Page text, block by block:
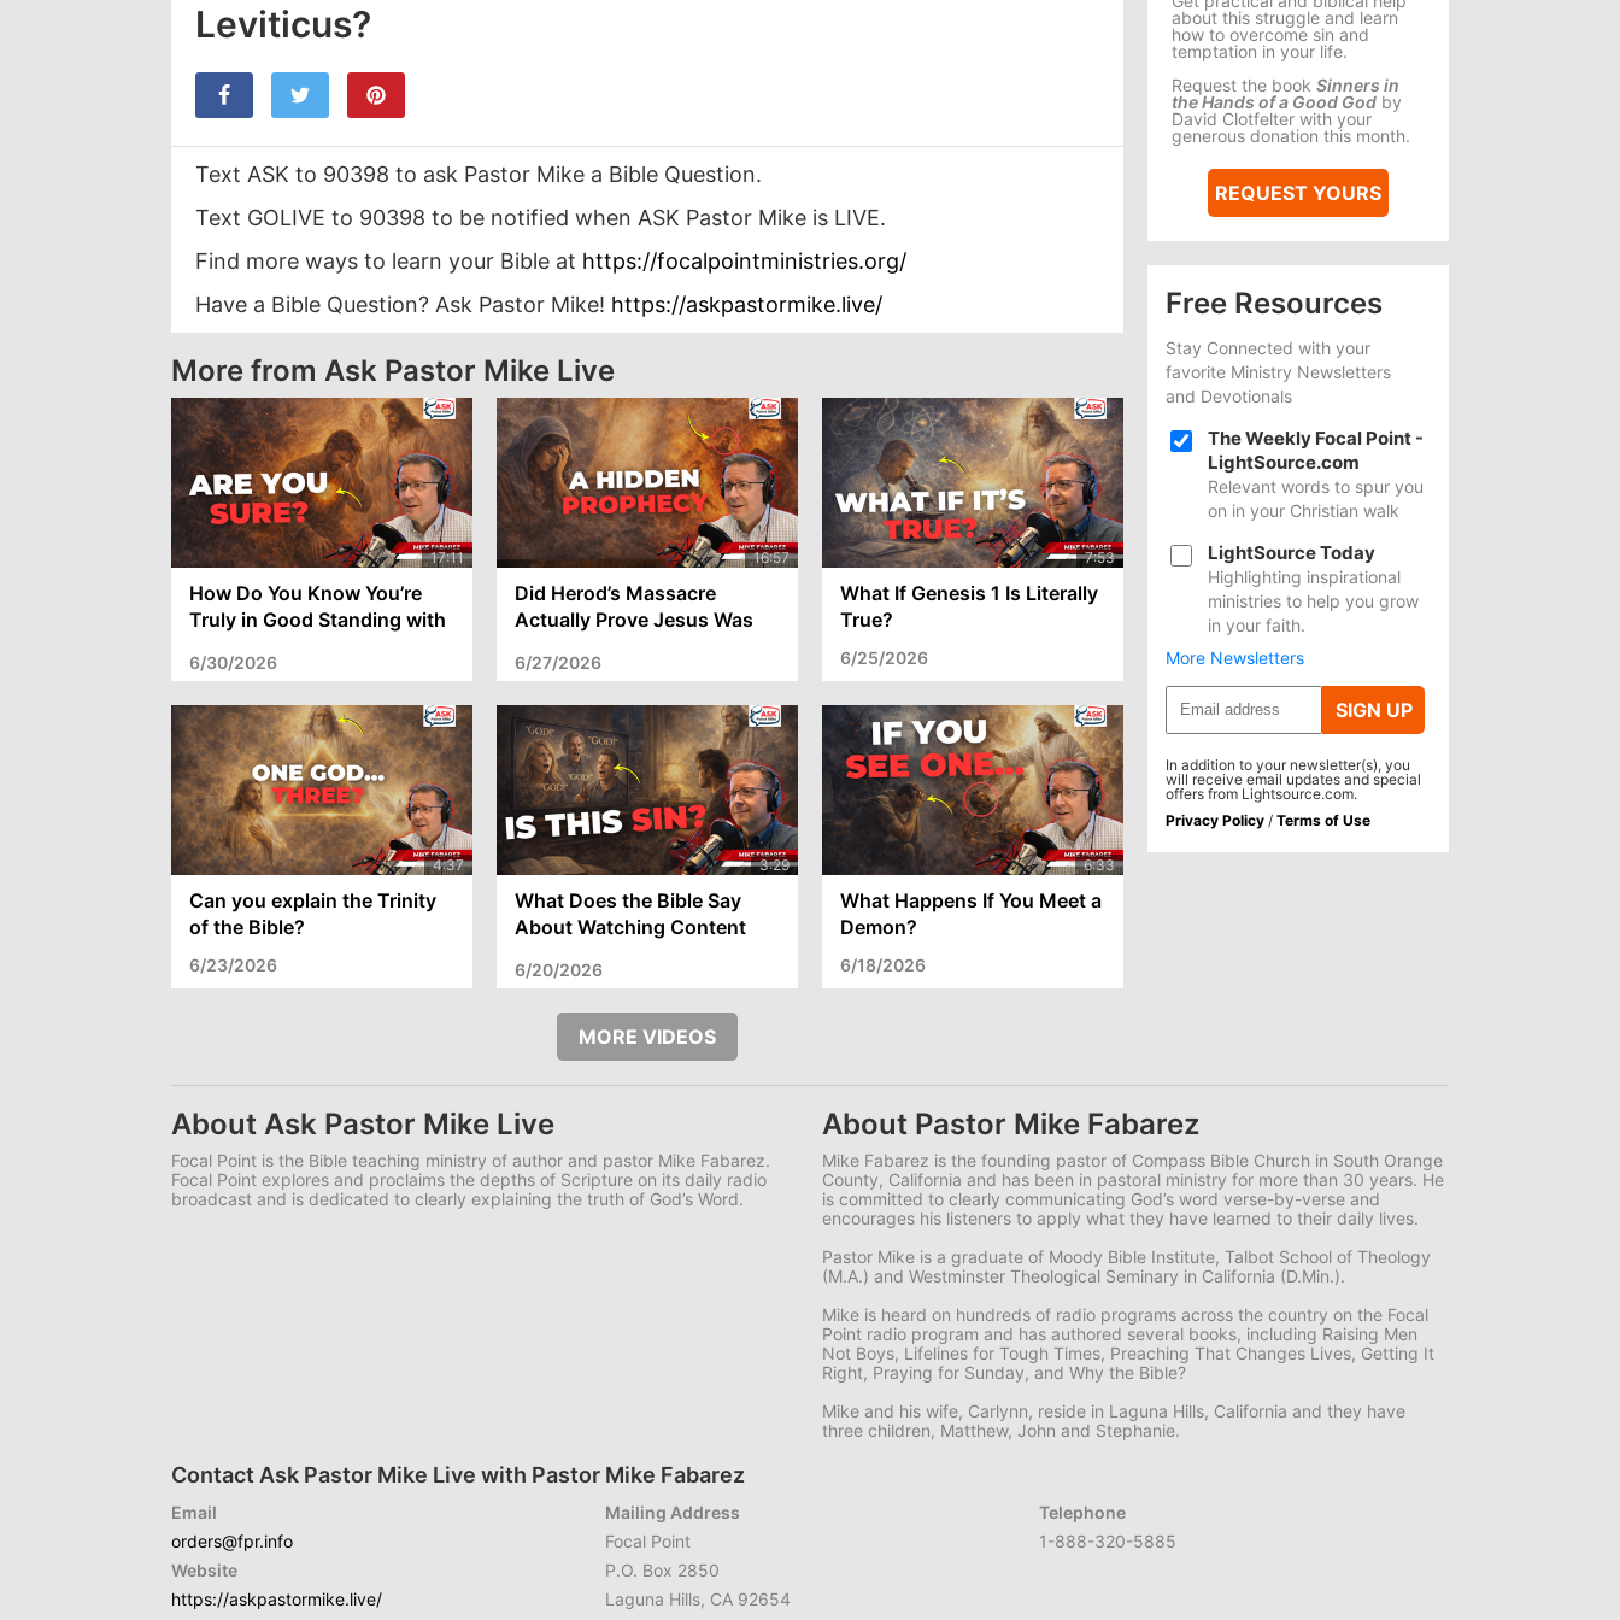
Leviticus?
Text ASK to 90398 to ask Pastor Mike a Bible Question.
Text GOLIVE to 90398 to be notified when ASK Pastor Mike is LIVE.
Find more ways to learn your Bible at https://focalpointministries.org/
Have a Bible Question? Ask Pastor Mike! https://askpastormike.live/
More from Ask Pastor Mike Live
How Do You Know You’re
Truly in Good Standing with
6/30/2026
Did Herod’s Massacre
Actually Prove Jesus Was
6/27/2026
What If Genesis 1 Is Literally
True?
6/25/2026
Can you explain the Trinity
of the Bible?
6/23/2026
What Does the Bible Say
About Watching Content
6/20/2026
What Happens If You Meet a
Demon?
6/18/2026
MORE VIDEOS
about this struggle and learn
how to overcome sin and
temptation in your life.
Request the book Sinners in
the Hands of a Good God by
David Clotfelter with your
generous donation this month.
REQUEST YOURS
Free Resources
Stay Connected with your
favorite Ministry Newsletters
and Devotionals
The Weekly Focal Point -
LightSource.com
Relevant words to spur you
on in your Christian walk
LightSource Today
Highlighting inspirational
ministries to help you grow
in your faith.
More Newsletters
SIGN UP
In addition to your newsletter(s), you
will receive email updates and special
offers from Lightsource.com.
Privacy Policy / Terms of Use
About Ask Pastor Mike Live
Focal Point is the Bible teaching ministry of author and pastor Mike Fabarez.
Focal Point explores and proclaims the depths of Scripture on its daily radio
broadcast and is dedicated to clearly explaining the truth of God’s Word.
About Pastor Mike Fabarez
Mike Fabarez is the founding pastor of Compass Bible Church in South Orange
County, California and has been in pastoral ministry for more than 30 years. He
is committed to clearly communicating God’s word verse-by-verse and
encourages his listeners to apply what they have learned to their daily lives.
Pastor Mike is a graduate of Moody Bible Institute, Talbot School of Theology
(M.A.) and Westminster Theological Seminary in California (D.Min.).
Mike is heard on hundreds of radio programs across the country on the Focal
Point radio program and has authored several books, including Raising Men
Not Boys, Lifelines for Tough Times, Preaching That Changes Lives, Getting It
Right, Praying for Sunday, and Why the Bible?
Mike and his wife, Carlynn, reside in Laguna Hills, California and they have
three children, Matthew, John and Stephanie.
Contact Ask Pastor Mike Live with Pastor Mike Fabarez
Email
orders@fpr.info
Website
https://askpastormike.live/
Mailing Address
Focal Point
P.O. Box 2850
Laguna Hills, CA 92654
Telephone
1-888-320-5885